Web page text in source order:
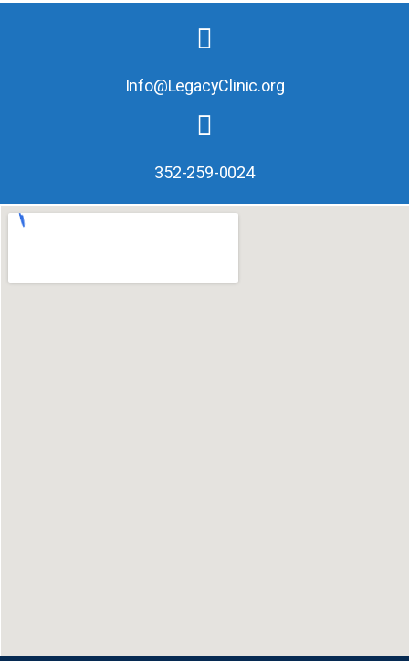
Info@LegacyClinic.org
352-259-0024